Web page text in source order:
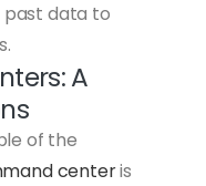
past data to
A
of the
centeris